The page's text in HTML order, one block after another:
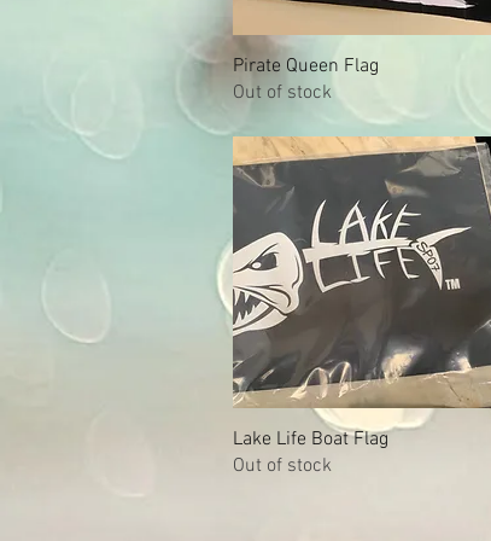
Quick View
Pirate Queen Flag
Out of stock
Quick View
Lake Life Boat Flag
Out of stock